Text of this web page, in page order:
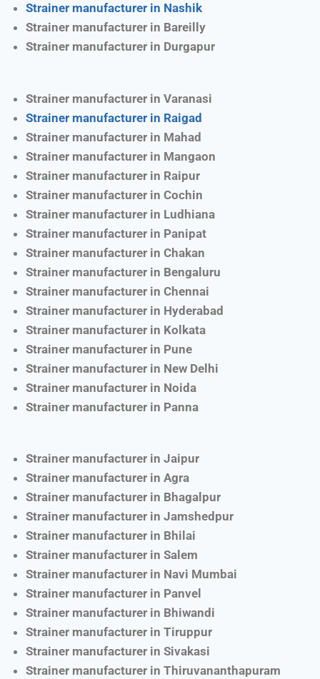
Strainer manufacturer in Nashik
Strainer manufacturer in Bareilly
Strainer manufacturer in Durgapur
Strainer manufacturer in Varanasi
Strainer manufacturer in Raigad
Strainer manufacturer in Mahad
Strainer manufacturer in Mangaon
Strainer manufacturer in Raipur
Strainer manufacturer in Cochin
Strainer manufacturer in Ludhiana
Strainer manufacturer in Panipat
Strainer manufacturer in Chakan
Strainer manufacturer in Bengaluru
Strainer manufacturer in Chennai
Strainer manufacturer in Hyderabad
Strainer manufacturer in Kolkata
Strainer manufacturer in Pune
Strainer manufacturer in New Delhi
Strainer manufacturer in Noida
Strainer manufacturer in Panna
Strainer manufacturer in Jaipur
Strainer manufacturer in Agra
Strainer manufacturer in Bhagalpur
Strainer manufacturer in Jamshedpur
Strainer manufacturer in Bhilai
Strainer manufacturer in Salem
Strainer manufacturer in Navi Mumbai
Strainer manufacturer in Panvel
Strainer manufacturer in Bhiwandi
Strainer manufacturer in Tiruppur
Strainer manufacturer in Sivakasi
Strainer manufacturer in Thiruvananthapuram